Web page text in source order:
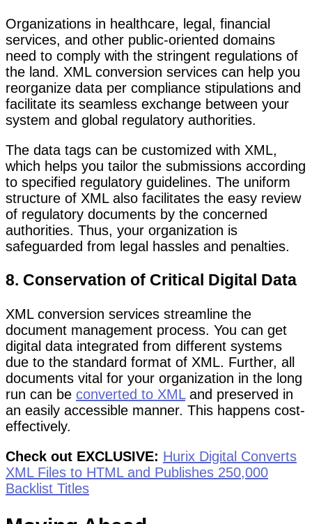
Organizations in healthcare, legal, financial
services, and other public-oriented domains
need to comply with the stringent regulations of
the land. XML conversion services can help you
reorganize data per compliance stipulations and
facilitate its seamless exchange between your
system and global regulatory authorities.
The data tags can be customized with XML,
which helps you tailor the submissions according
to specified regulatory guidelines. The uniform
structure of XML also facilitates the easy review
of regulatory documents by the concerned
authorities. Thus, your organization is
safeguarded from legal hassles and penalties.
8. Conservation of Critical Digital Data
XML conversion services streamline the
document management process. You can get
digital data integrated from different systems
due to the standard format of XML. Further, all
documents vital for your organization in the long
run can be converted to XMLand preserved in
an easily accessible manner. This happens cost-
effectively.
Check out EXCLUSIVE: Hurix Digital Converts
XML Files to HTML and Publishes 250,000
Backlist Titles